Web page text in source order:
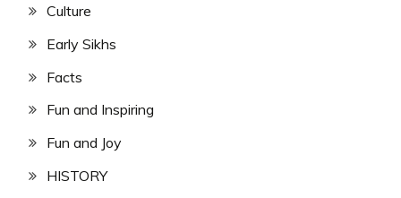
Culture
Early Sikhs
Facts
Fun and Inspiring
Fun and Joy
HISTORY